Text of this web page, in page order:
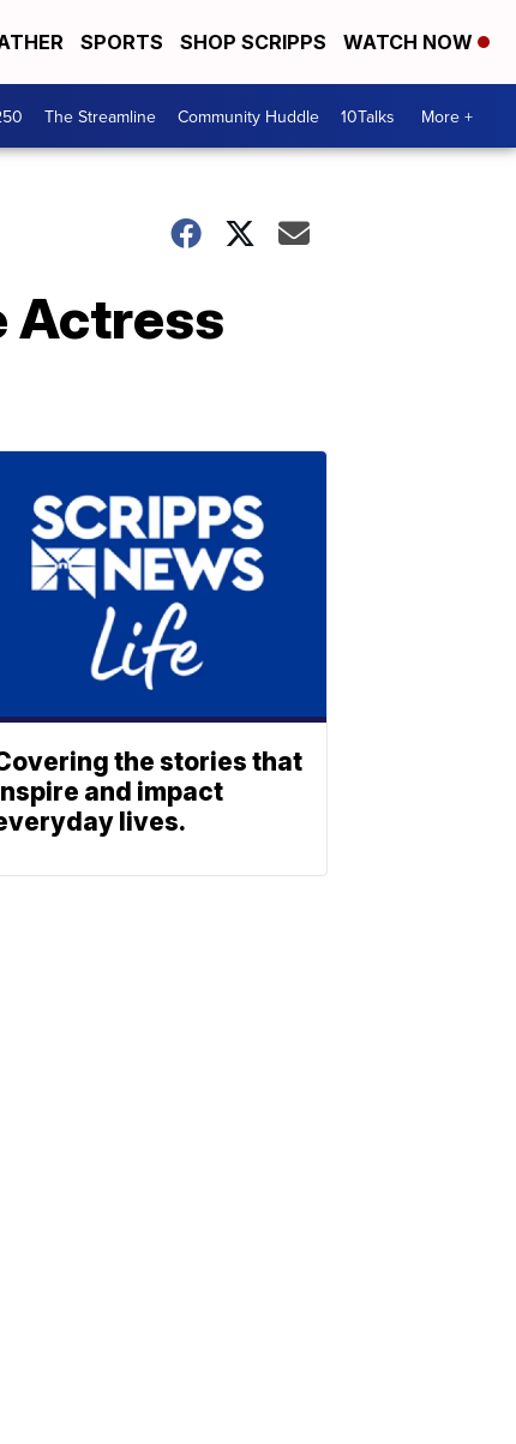
SPORTS SHOP SCRIPPS WATCH NOW
The Streamline Community Huddle 10Talks More +
Actress
the stories that
and impact
lives.